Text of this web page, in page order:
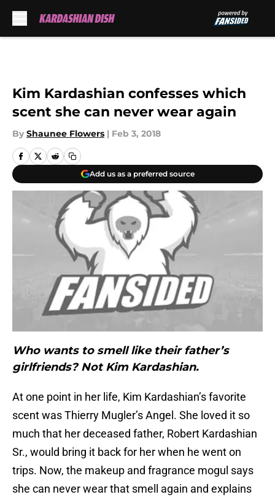
Kim Kardashian confesses which
scent she can never wear again
By Shaunee Flowers | Feb 3, 2018
Add us as a preferred source
Who wants to smell like their father’s
girlfriends? Not Kim Kardashian.
At one point in her life, Kim Kardashian’s favorite
scent was Thierry Mugler’s Angel. She loved it so
much that her deceased father, Robert Kardashian
Sr., would bring it back for her when he went on
trips. Now, the makeup and fragrance mogul says
she can never wear that smell again and explains